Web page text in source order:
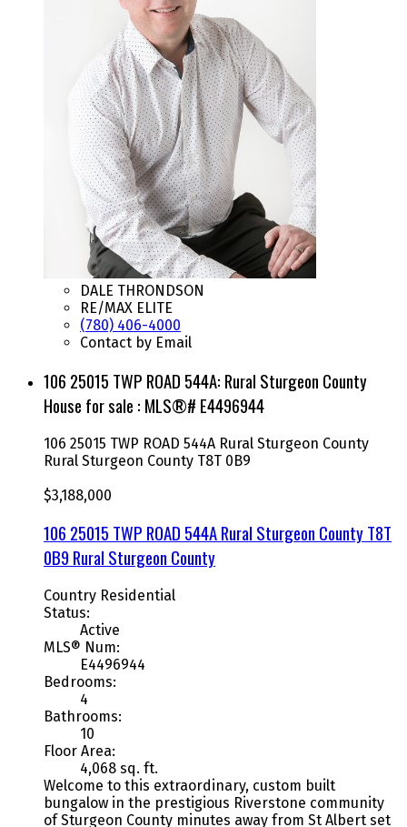
DALE THRONDSON
RE/MAX ELITE
(780) 406-4000
Contact by Email
106 25015 TWP ROAD 544A: Rural Sturgeon County
House for sale : MLS®# E4496944
106 25015 TWP ROAD 544A Rural Sturgeon County
Rural Sturgeon County T8T 0B9
$3,188,000
106 25015 TWP ROAD 544ARural Sturgeon CountyT8T
0B9 Rural Sturgeon County
Country Residential
Status:
Active
MLS® Num:
E4496944
Bedrooms:
4
Bathrooms:
10
Floor Area:
4,068 sq. ft.
Welcome to this extraordinary, custom built
bungalow in the prestigious Riverstone community
of Sturgeon County minutes away from St Albert set